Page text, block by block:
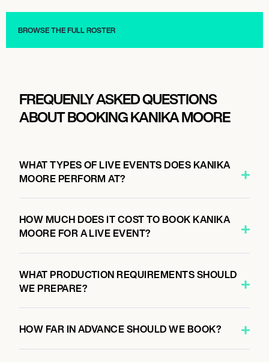
BROWSE THE FULL ROSTER
FREQUENLY ASKED QUESTIONS
ABOUT BOOKING KANIKA MOORE
WHAT TYPES OF LIVE EVENTS DOES KANIKA
MOORE PERFORM AT?
HOW MUCH DOES IT COST TO BOOK KANIKA
MOORE FOR A LIVE EVENT?
WHAT PRODUCTION REQUIREMENTS SHOULD
WE PREPARE?
HOW FAR IN ADVANCE SHOULD WE BOOK?